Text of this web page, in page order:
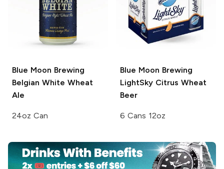
Blue Moon Brewing
Belgian White Wheat
Ale
24oz Can
Blue Moon Brewing
LightSky Citrus Wheat
Beer
6 Cans 12oz